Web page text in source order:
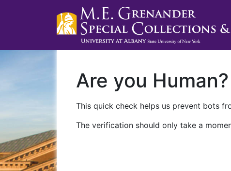
Are you Human?
This quick check helps us prevent bots
The verification should only take a